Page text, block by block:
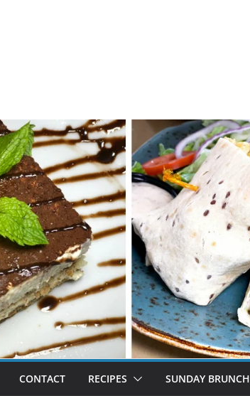
CONTACT RECIPES SUNDAY BRUNCH